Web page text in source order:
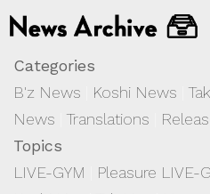
Categories
B'z News
Koshi News |
News |Translations
Topics
LIVE-GYM
Pleasure LIVE-